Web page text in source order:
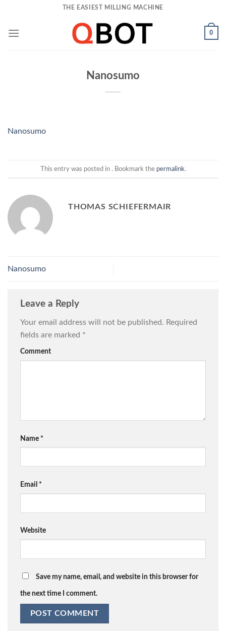
content
THE EASIEST MILLING MACHINE
0
Nanosumo
Nanosumo
This entry was posted in . Bookmark the permalink.
THOMAS SCHIEFERMAIR
Nanosumo
Leave a Reply
Your email address will not be published. Required
fields are marked *
Comment
Name *
Email *
Website
Save my name, email, and website in this browser for
the next time I comment.